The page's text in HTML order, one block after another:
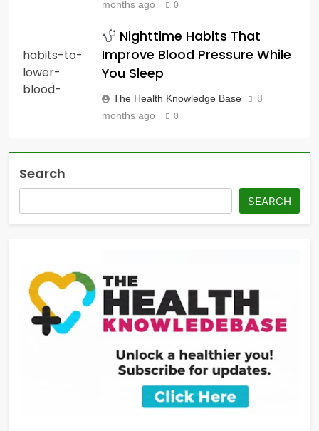
months ago
0
Nighttime Habits That
Improve Blood Pressure While
You Sleep
The Health Knowledge Base
8
months ago
0
Search
SEARCH